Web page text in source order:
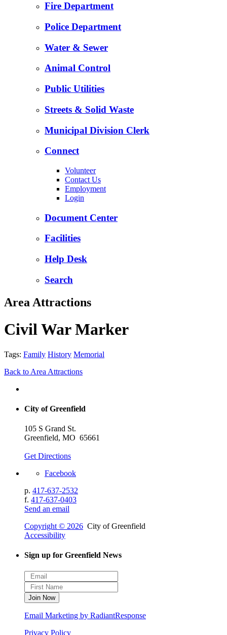
Fire Department
Police Department
Water & Sewer
Animal Control
Public Utilities
Streets & Solid Waste
Municipal Division Clerk
Connect
Volunteer
Contact Us
Employment
Login
Document Center
Facilities
Help Desk
Search
Area Attractions
Civil War Marker
Tags: Family History Memorial
Back to Area Attractions
City of Greenfield
105 S Grand St.
Greenfield, MO 65661
Get Directions
Facebook
p. 417-637-2532
f. 417-637-0403
Send an email
Copyright © 2026 City of Greenfield
Accessibility
Sign up for Greenfield News
Email Marketing by RadiantResponse
Privacy Policy